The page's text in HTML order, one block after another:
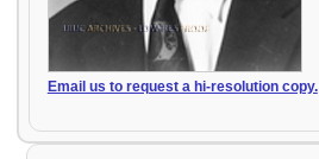
Email us to request a hi-resolution copy.